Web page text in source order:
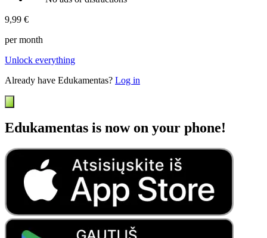
9,99 €
per month
Unlock everything
Already have Edukamentas? Log in
Edukamentas is now on your phone!